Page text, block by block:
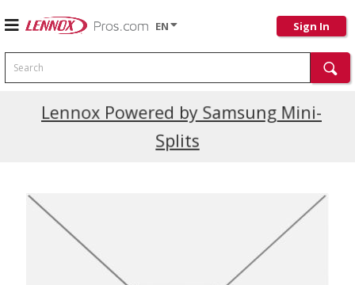
EN Sign In
Search
Lennox Powered by Samsung Mini-
Splits
Current Promotions